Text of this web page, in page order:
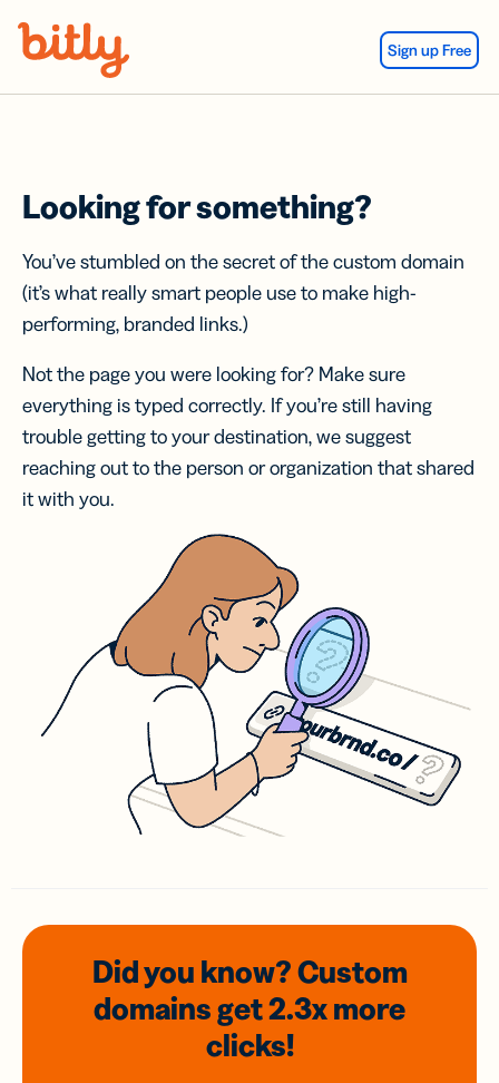
Sign up Free
Looking for something?
You’ve stumbled on the secret of the custom domain
(it’s what really smart people use to make high-
performing, branded links.)
Not the page you were looking for? Make sure
everything is typed correctly. If you’re still having
trouble getting to your destination, we suggest
reaching out to the person or organization that shared
it with you.
Did you know? Custom
domainsget 2.3xmore
clicks!